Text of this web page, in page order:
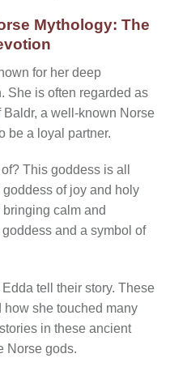
Mythology: The
for her deep
She is often regarded as
a well-known Norse
be a loyal partner.
This goddess is all
of joy and holy
calm and
and a symbol of
tell their story. These
how she touched many
in these ancient
Norse gods.